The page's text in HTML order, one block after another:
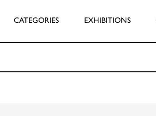
CATEGORIES EXHIBITIONS